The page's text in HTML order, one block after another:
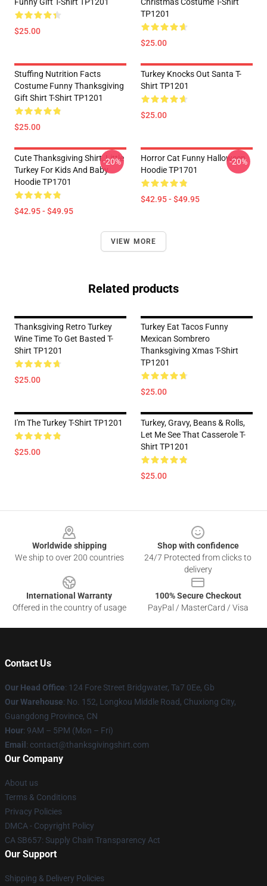
$25.00
TP1201
$25.00
Stuffing Nutrition Facts
Costume Funny Thanksgiving
Gift Shirt T-Shirt TP1201
$25.00
Turkey Knocks Out Santa T-
Shirt TP1201
$25.00
Cute Thanksgiving Shirt, Little
Turkey For Kids And Baby
Hoodie TP1701
$42.95 - $49.95
-20%
Horror Cat Funny Halloween
Hoodie TP1701
$42.95 - $49.95
-20%
VIEW MORE
Related products
Thanksgiving Retro Turkey
Wine Time To Get Basted T-
Shirt TP1201
$25.00
Turkey Eat Tacos Funny
Mexican Sombrero
Thanksgiving Xmas T-Shirt
TP1201
$25.00
I'm The Turkey T-Shirt TP1201
$25.00
Turkey, Gravy, Beans & Rolls,
Let Me See That Casserole T-
Shirt TP1201
$25.00
Worldwide shipping
We ship to over 200 countries
Shop with confidence
24/7 Protected from clicks to
delivery
International Warranty
Offered in the country of usage
100% Secure Checkout
PayPal / MasterCard / Visa
Contact Us
Our Head Office: 124 Fore Street Bridgwater, Ta7 0Ee, Gb
Our Warehouse: No. 152, Longkou Middle Road, Chuxiong City,
Guangdong Province, CN
Hour: 9AM – 5PM (Mon – Fri)
Email : contact@thanksgivingshirt.com
Our Company
About us
Terms & Conditions
Privacy Policies
DMCA - Copyright Policy
CA SB657: Supply Chain Transparency Act
Our Support
Shipping & Delivery Policies